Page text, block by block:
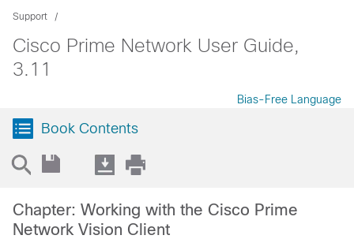
Support
Cisco Prime Network User Guide,
3.11
Bias-Free Language
Book Contents
Chapter: Working with the Cisco Prime
Network Vision Client